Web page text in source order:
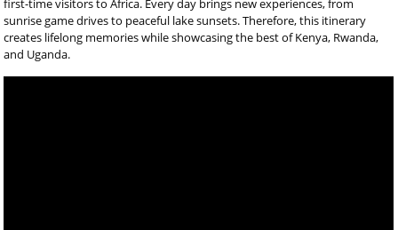
first-time visitors to Africa. Every day brings new experiences, from
sunrise game drives to peaceful lake sunsets. Therefore, this itinerary
creates lifelong memories while showcasing the best of Kenya, Rwanda,
and Uganda.